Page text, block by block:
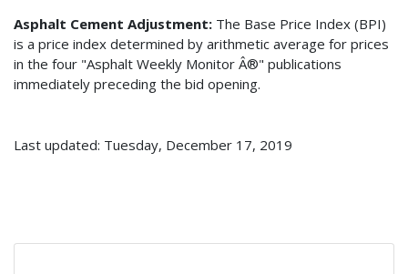
Asphalt Cement Adjustment: The Base Price Index (BPI)
is a price index determined by arithmetic average for prices
in the four "Asphalt Weekly Monitor Â®" publications
immediately preceding the bid opening.
Last updated: Tuesday, December 17, 2019